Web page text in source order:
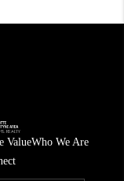
ValueWho We Are